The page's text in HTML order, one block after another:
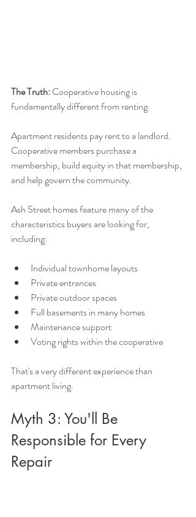
The Truth: Cooperative housing is
fundamentally different from renting.
Apartment residents pay rent to a landlord.
Cooperative members purchase a
membership, build equity in that membership,
and help govern the community.
Ash Street homes feature many of the
characteristics buyers are looking for,
including:
Individual townhome layouts
Private entrances
Private outdoor spaces
Full basements in many homes
Maintenance support
Voting rights within the cooperative
That's a very different experience than
apartment living.
Myth 3: You'll Be
Responsible for Every
Repair